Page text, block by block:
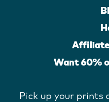
Want 60%
Pick up your prints